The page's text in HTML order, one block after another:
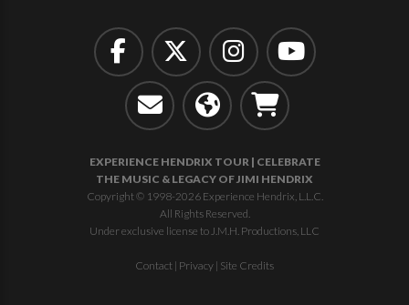
EXPERIENCE HENDRIX TOUR | CELEBRATE
THE MUSIC & LEGACY OF JIMI HENDRIX
Copyright © 1998-2026 Experience Hendrix, L.L.C.
All Rights Reserved.
Under exclusive license to J.M.H. Productions, LLC
Contact | Privacy | Site Credits